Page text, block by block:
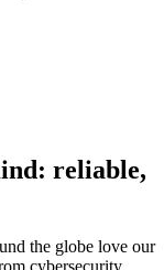
reliable,
the globe love our